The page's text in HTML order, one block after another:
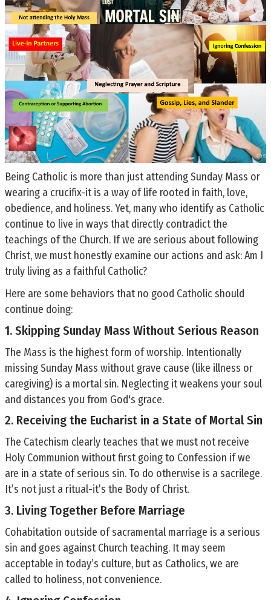
Being Catholic is more than just attending Sunday Mass or
wearing a crucifix-it is a way of life rooted in faith, love,
obedience, and holiness. Yet, many who identify as Catholic
continue to live in ways that directly contradict the
teachings of the Church. If we are serious about following
Christ, we must honestly examine our actions and ask: Am I
truly living as a faithful Catholic?
Here are some behaviors that no good Catholic should
continue doing:
1. Skipping Sunday Mass Without Serious Reason
The Mass is the highest form of worship. Intentionally
missing Sunday Mass without grave cause (like illness or
caregiving) is a mortal sin. Neglecting it weakens your soul
and distances you from God's grace.
2. Receiving the Eucharist in a State of Mortal Sin
The Catechism clearly teaches that we must not receive
Holy Communion without first going to Confession if we
are in a state of serious sin. To do otherwise is a sacrilege.
It’s not just a ritual-it’s the Body of Christ.
3. Living Together Before Marriage
Cohabitation outside of sacramental marriage is a serious
sin and goes against Church teaching. It may seem
acceptable in today’s culture, but as Catholics, we are
called to holiness, not convenience.